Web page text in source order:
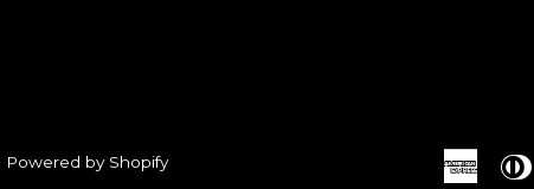
Powered by Shopify